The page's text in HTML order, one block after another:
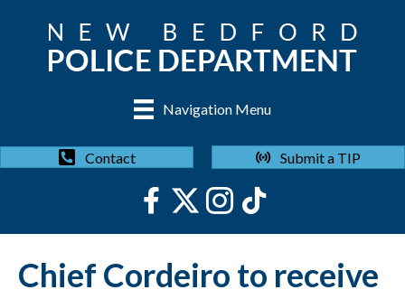
Navigation Menu
Contact Submit a TIP
Chief Cordeiro to receive